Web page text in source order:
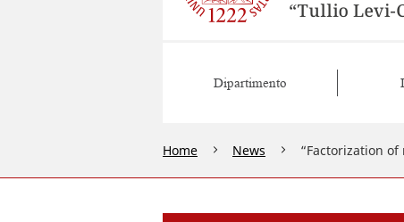
Dipartimento
Home News “Factorization